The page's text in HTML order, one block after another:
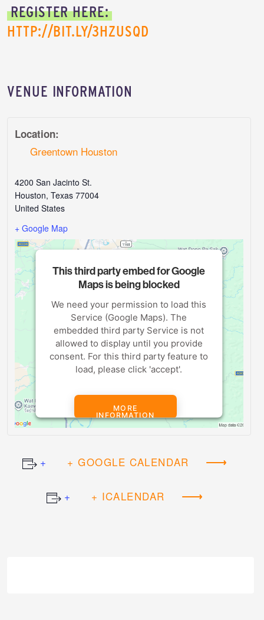
REGISTER HERE:
HTTP://BIT.LY/3HZUSQD
VENUE INFORMATION
Location:
Greentown Houston
4200 San Jacinto St.
Houston, Texas 77004
United States
+ Google Map
This third party embed for Google
Maps is being blocked
We need your permission to load this
Service (Google Maps). The
embedded third party Service is not
allowed to display until you provide
consent. For this third party feature to
load, please click 'accept'.
MORE
INFORMATION
Management Platform
+ GOOGLE CALENDAR
+ ICALENDAR